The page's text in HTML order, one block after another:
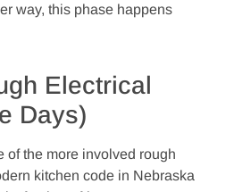
way, this phase happens
Electrical
Days)
of the more involved rough
kitchen code in Nebraska